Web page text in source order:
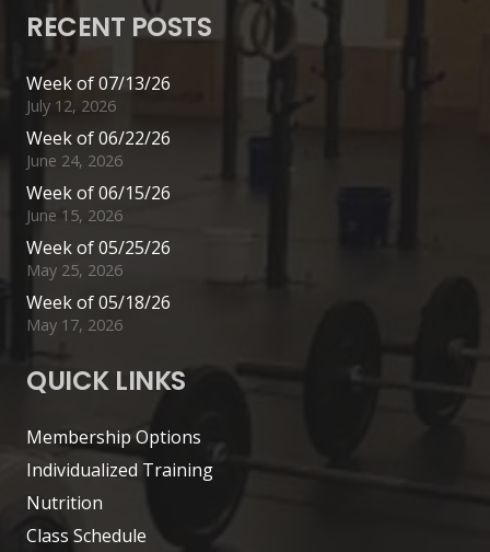
RECENT POSTS
Week of 07/13/26
July 12, 2026
Week of 06/22/26
June 24, 2026
Week of 06/15/26
June 15, 2026
Week of 05/25/26
May 25, 2026
Week of 05/18/26
May 17, 2026
QUICK LINKS
Membership Options
Individualized Training
Nutrition
Class Schedule